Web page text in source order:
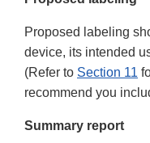
Proposed labeling
device, its intended
(Refer to Section 11
recommend you
Summary report